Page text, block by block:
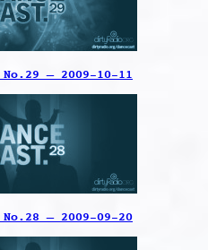
– 2009-10-11
– 2009-09-20